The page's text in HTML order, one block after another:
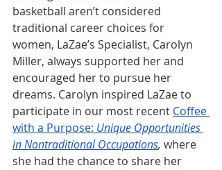
basketball aren’t considered
traditional career choices for
women, LaZae’s Specialist, Carolyn
Miller, always supported her and
encouraged her to pursue her
dreams. Carolyn inspired LaZae to
participate in our most recent Coffee
with a Purpose: Unique Opportunities
in Nontraditional Occupations, where
she had the chance to share her